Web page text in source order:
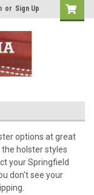
or Sign Up
options at great
holster styles
your Springfield
don't see your